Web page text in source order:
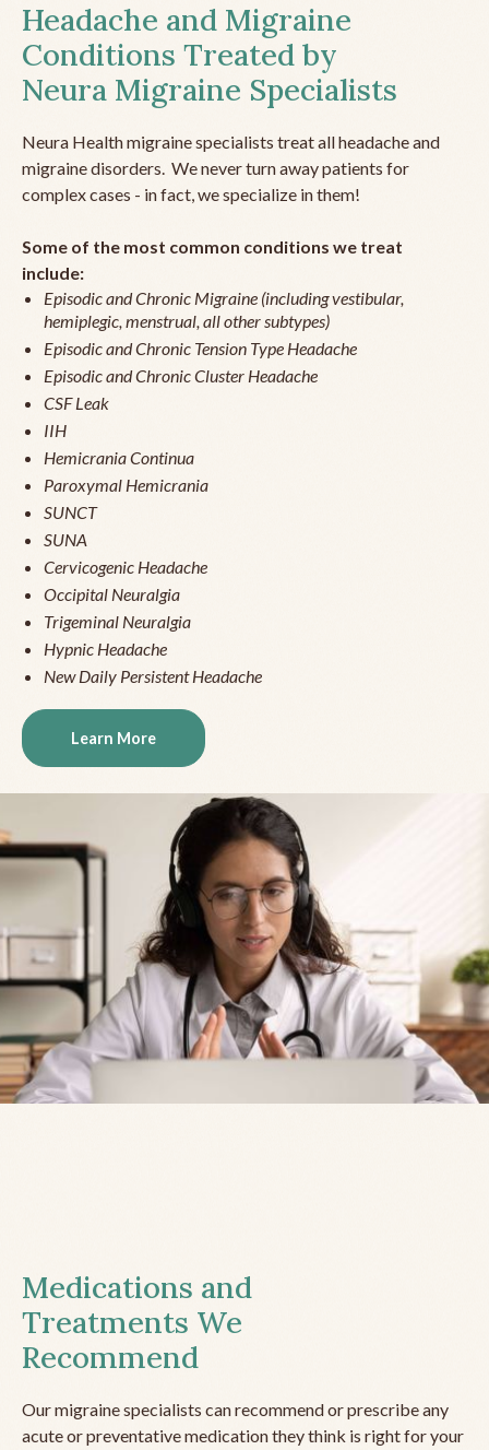
Headache and Migraine
Conditions Treated by
Neura Migraine Specialists
Neura Health migraine specialists treat all headache and
migraine disorders. We never turn away patients for
complex cases - in fact, we specialize in them!
Some of the most common conditions we treat
include:
Episodic and Chronic Migraine (including vestibular,
hemiplegic, menstrual, all other subtypes)
Episodic and Chronic Tension Type Headache
Episodic and Chronic Cluster Headache
CSF Leak
IIH
Hemicrania Continua
Paroxymal Hemicrania
SUNCT
SUNA
Cervicogenic Headache
Occipital Neuralgia
Trigeminal Neuralgia
Hypnic Headache
New Daily Persistent Headache
Learn More
Medications and
Treatments We
Recommend
Our migraine specialists can recommend or prescribe any
acute or preventative medication they think is right for your